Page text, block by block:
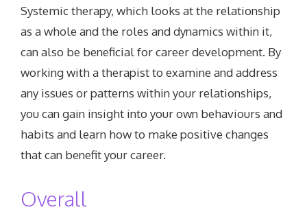
Systemic therapy, which looks at the relationship
as a whole and the roles and dynamics within it,
can also be beneficial for career development. By
working with a therapist to examine and address
any issues or patterns within your relationships,
you can gain insight into your own behaviours and
habits and learn how to make positive changes
that can benefit your career.
Overall